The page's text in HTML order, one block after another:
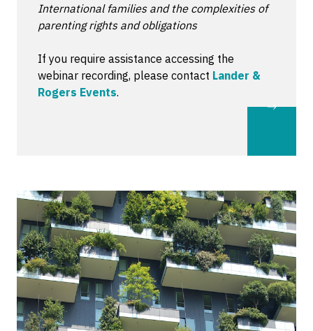
International families and the complexities of
parenting rights and obligations
If you require assistance accessing the
webinar recording, please contact Lander &
Rogers Events.